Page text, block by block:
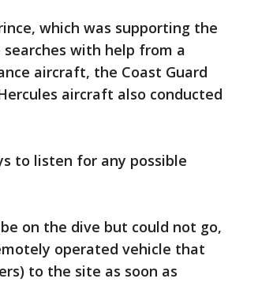
which was supporting the
with help from a
aircraft, the Coast Guard
aircraft also conducted
to listen for any possible
on the dive but could not go,
operated vehicle that
to the site as soon as